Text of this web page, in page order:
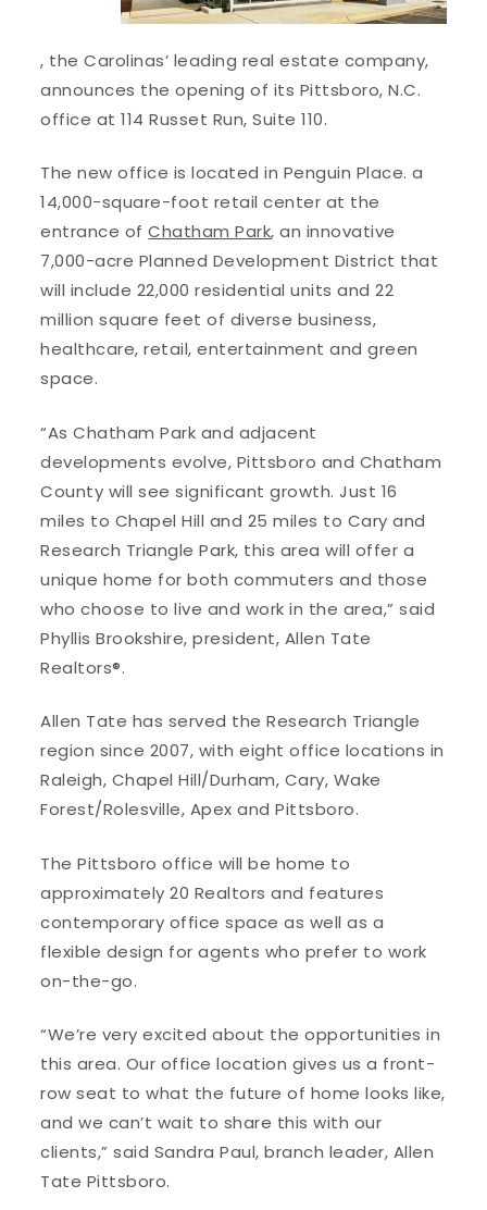
, the Carolinas’ leading real estate company,
announces the opening of its Pittsboro, N.C.
office at 114 Russet Run, Suite 110.
The new office is located in Penguin Place. a
14,000-square-foot retail center at the
entrance ofChatham Park, an innovative
7,000-acre Planned Development District that
will include 22,000 residential units and 22
million square feet of diverse business,
healthcare, retail, entertainment and green
space.
“As Chatham Park and adjacent
developments evolve, Pittsboro and Chatham
County will see significant growth. Just 16
miles to Chapel Hill and 25 miles to Cary and
Research Triangle Park, this area will offer a
unique home for both commuters and those
who choose to live and work in the area,” said
Phyllis Brookshire, president, Allen Tate
Realtors®.
Allen Tate has served the Research Triangle
region since 2007, with eight office locations in
Raleigh, Chapel Hill/Durham, Cary, Wake
Forest/Rolesville, Apex and Pittsboro.
The Pittsboro office will be home to
approximately 20 Realtors and features
contemporary office space as well as a
flexible design for agents who prefer to work
on-the-go.
“We’re very excited about the opportunities in
this area. Our office location gives us a front-
row seat to what the future of home looks like,
and we can’t wait to share this with our
clients,” said Sandra Paul, branch leader, Allen
Tate Pittsboro.